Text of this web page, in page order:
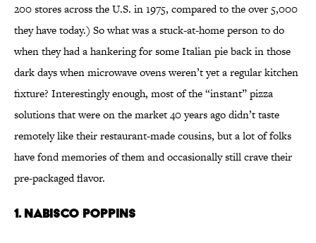
200 stores across the U.S. in 1975, compared to the over 5,000
they have today.) So what was a stuck-at-home person to do
when they had a hankering for some Italian pie back in those
dark days when microwave ovens weren’t yet a regular kitchen
fixture? Interestingly enough, most of the “instant” pizza
solutions that were on the market 40 years ago didn’t taste
remotely like their restaurant-made cousins, but a lot of folks
have fond memories of them and occasionally still crave their
pre-packaged flavor.
1. Nabisco Poppins